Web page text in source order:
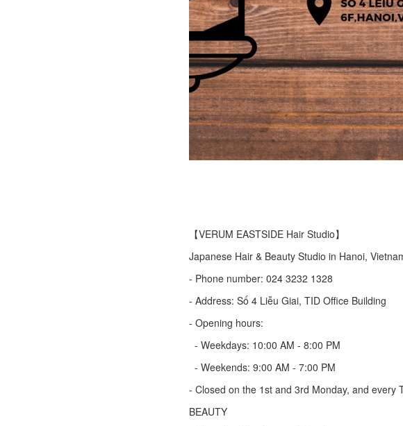
【VERUM EASTSIDE Hair Studio】
Japanese Hair & Beauty Studio in Hanoi,
- Phone number: 024 3232 1328
- Address: Số 4 Liễu Giai, TID Office Building
- Opening hours:
- Weekdays: 10:00 AM - 8:00 PM
- Weekends: 9:00 AM - 7:00 PM
- Closed on the 1st and 3rd Monday, and every
BEAUTY